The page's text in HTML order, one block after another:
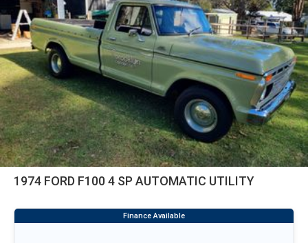
1974 FORD F100 4 SP AUTOMATIC UTILITY